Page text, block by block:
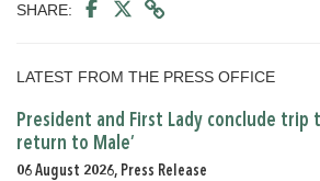
SHARE:
LATEST FROM THE PRESS OFFICE
President and First Lady conclude trip
return to Male’
06 August 2026, Press Release